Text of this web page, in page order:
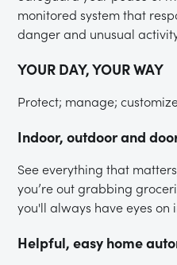
monitored system that
danger and unusual
YOUR DAY, YOUR WAY
Protect; manage;
Indoor, outdoor and
See everything that
you’re out grabbing
you'll always have eyes on
Helpful, easy home